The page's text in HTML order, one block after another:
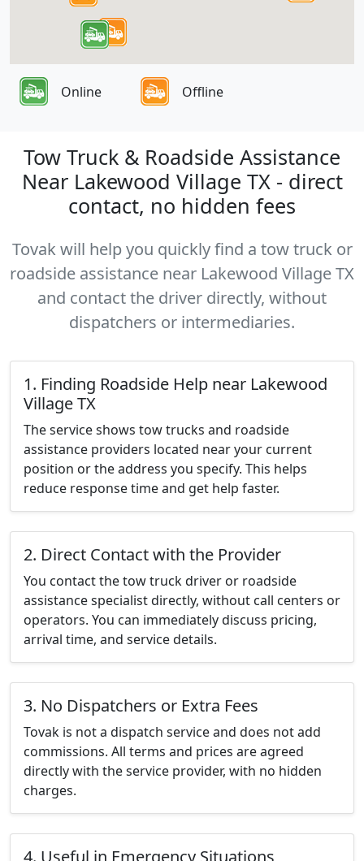
Online Offline
Tow Truck & Roadside Assistance
Near Lakewood Village TX - direct
contact, no hidden fees
Tovak will help you quickly find a tow truck or
roadside assistance near Lakewood Village TX
and contact the driver directly, without
dispatchers or intermediaries.
1. Finding Roadside Help near Lakewood
Village TX
The service shows tow trucks and roadside
assistance providers located near your current
position or the address you specify. This helps
reduce response time and get help faster.
2. Direct Contact with the Provider
You contact the tow truck driver or roadside
assistance specialist directly, without call centers or
operators. You can immediately discuss pricing,
arrival time, and service details.
3. No Dispatchers or Extra Fees
Tovak is not a dispatch service and does not add
commissions. All terms and prices are agreed
directly with the service provider, with no hidden
charges.
4. Useful in Emergency Situations